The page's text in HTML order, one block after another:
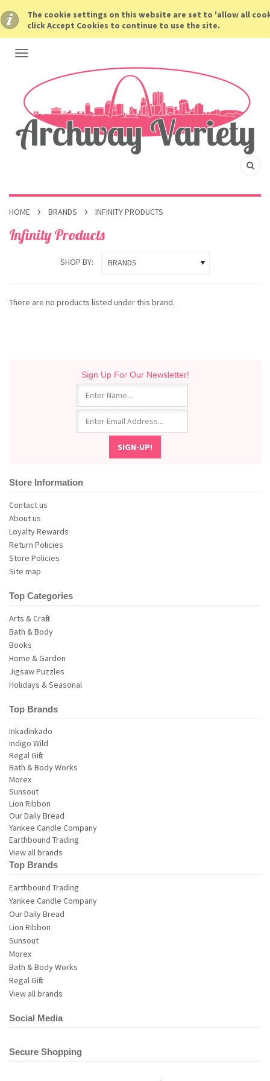
The cookie settings on this website are set to 'allow all
click Accept Cookies to continue to use the site.
HOME BRANDS INFINITY PRODUCTS
Infinity Products
SHOP BY: BRANDS
There are no products listed under this brand.
Sign Up For Our Newsletter!
Store Information
Contact us
About us
Loyalty Rewards
Return Policies
Store Policies
Site map
Top Categories
Arts & Crafts
Bath & Body
Books
Home & Garden
Jigsaw Puzzles
Holidays & Seasonal
Top Brands
View all brands
Top Brands
Earthbound Trading
Yankee Candle Company
Our Daily Bread
Lion Ribbon
Sunsout
Morex
Bath & Body Works
Regal Gifts
View all brands
Social Media
Secure Shopping